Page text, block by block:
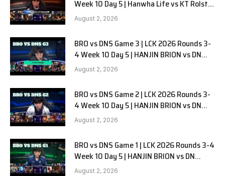
Week 10 Day 5 | Hanwha Life vs KT Rolster
G1
August 2, 2026
BRO vs DNS Game 3 | LCK 2026 Rounds 3-
4 Week 10 Day 5 | HANJIN BRION vs DN
SOOPers G3
August 2, 2026
BRO vs DNS Game 2 | LCK 2026 Rounds 3-
4 Week 10 Day 5 | HANJIN BRION vs DN
SOOPers G2
August 2, 2026
BRO vs DNS Game 1 | LCK 2026 Rounds 3-4
Week 10 Day 5 | HANJIN BRION vs DN
SOOPers G1
August 2, 2026